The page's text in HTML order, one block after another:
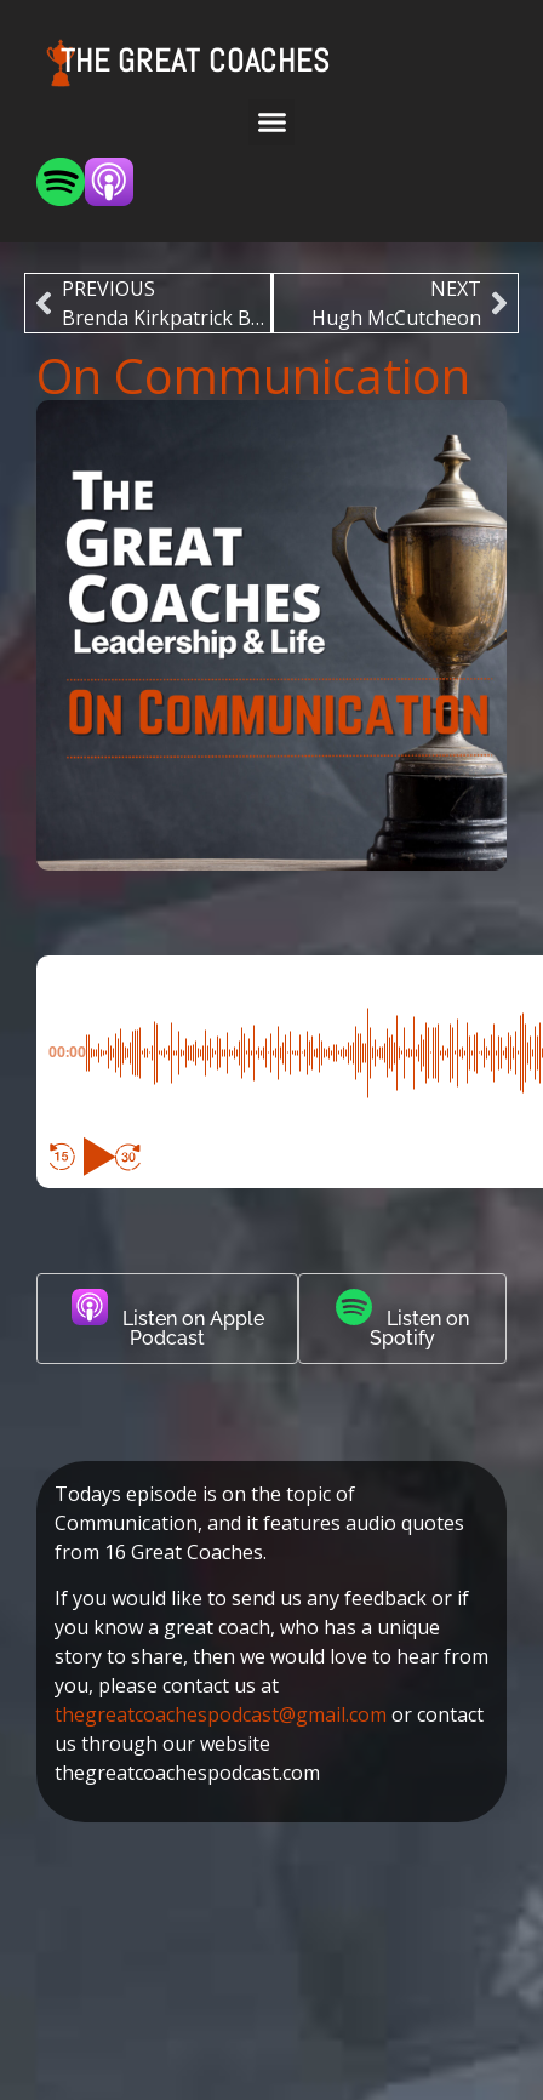
THE GREAT COACHES
PREVIOUS
Brenda Kirkpatrick Brown
NEXT
Hugh McCutcheon
On Communication
00:00
Listen on Apple
Podcast
Listen on
Spotify
Todays episode is on the topic of
Communication, and it features audio quotes
from 16 Great Coaches.
If you would like to send us any feedback or if
you know a great coach, who has a unique
story to share, then we would love to hear from
you, please contact us at
thegreatcoachespodcast@gmail.com or contact
us through our website
thegreatcoachespodcast.com